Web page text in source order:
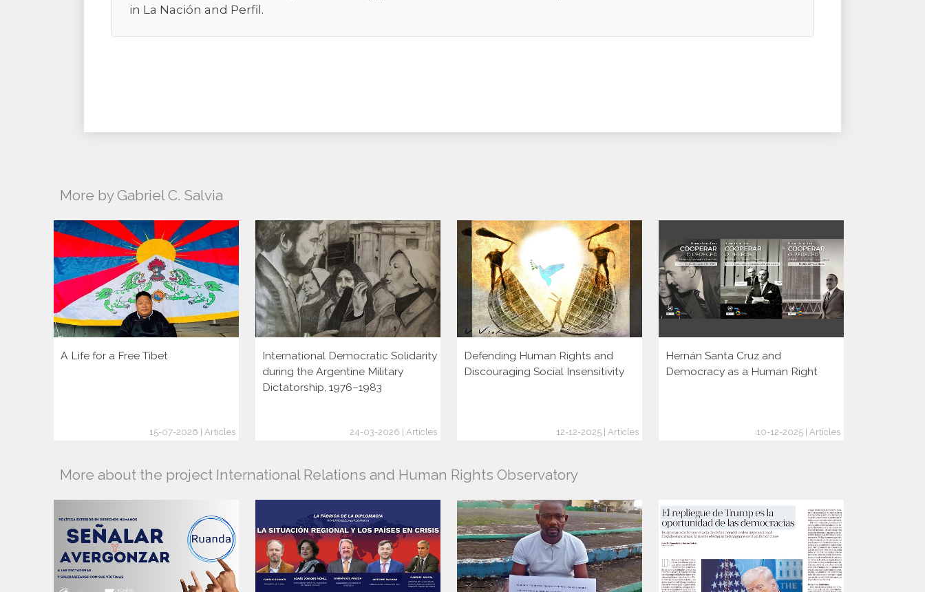
in La Nación and Perfil.
More by Gabriel C. Salvia
A Life for a Free Tibet
15-07-2026 | Articles
International Democratic Solidarity
during the Argentine Military
Dictatorship, 1976–1983
24-03-2026 | Articles
Defending Human Rights and
Discouraging Social Insensitivity
12-12-2025 | Articles
Hernán Santa Cruz and
Democracy as a Human Right
10-12-2025 | Articles
More about the project International Relations and Human Rights Observatory